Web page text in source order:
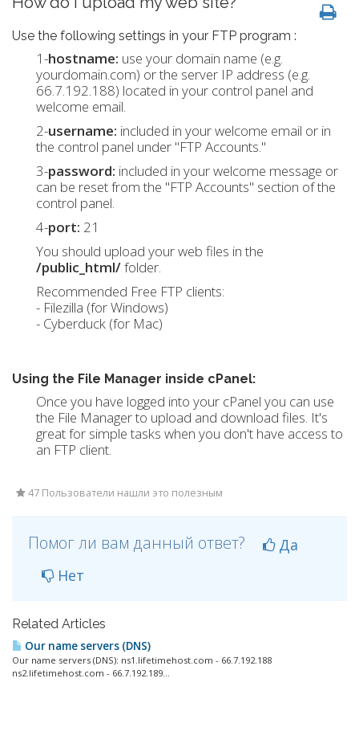
Use the following settings in your FTP program :
1-hostname: use your domain name (e.g.
yourdomain.com) or the server IP address (e.g.
66.7.192.188) located in your control panel and
welcome email.
2-username: included in your welcome email or in
the control panel under "FTP Accounts."
3-password: included in your welcome message or
can be reset from the "FTP Accounts" section of the
control panel.
4-port: 21
You should upload your web files in the
/public_html/folder.
Recommended Free FTP clients:
- Filezilla (for Windows)
- Cyberduck (for Mac)
Using the File Manager inside cPanel:
Once you have logged into your cPanel you can use
the File Manager to upload and download files. It's
great for simple tasks when you don't have access to
an FTP client.
47 Пользователи нашли это полезным
Помог ли вам данный ответ?
Да
Нет
Related Articles
Our name servers (DNS)
Our name servers (DNS): ns1.lifetimehost.com - 66.7.192.188
ns2.lifetimehost.com - 66.7.192.189...